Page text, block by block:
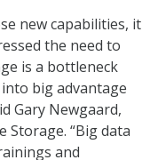
new capabilities, it
the need to
is a bottleneck
big advantage
Gary Newgaard,
Storage. “Big data
and